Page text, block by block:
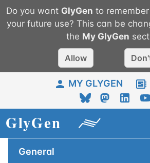
Do you want GlyGen to
your future use? This can be
the My GlyGen
Allow
MY GLYGEN
General